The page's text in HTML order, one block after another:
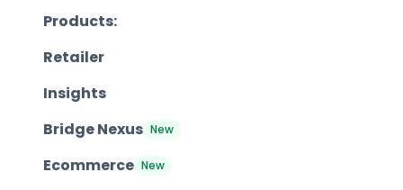
Products:
Retailer
Insights
Bridge Nexus New
Ecommerce New